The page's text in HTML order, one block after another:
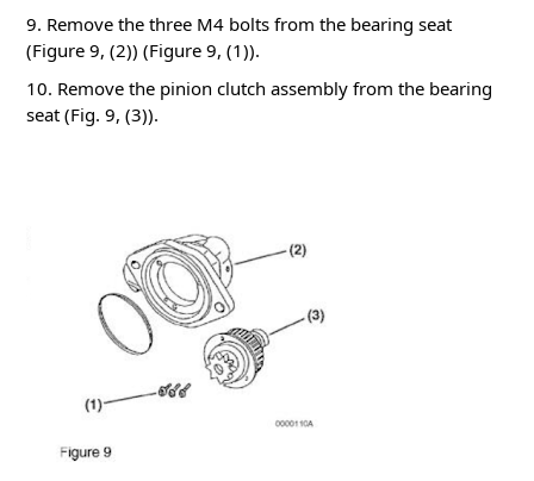
9. Remove the three M4 bolts from the bearing seat
(Figure 9, (2)) (Figure 9, (1)).
10. Remove the pinion clutch assembly from the bearing
seat (Fig. 9, (3)).